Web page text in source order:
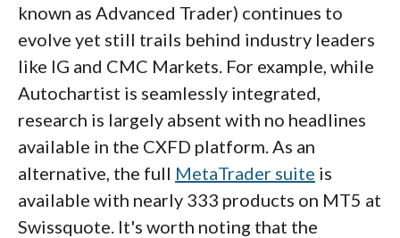
known as Advanced Trader) continues to
evolve yet still trails behind industry leaders
like IG and CMC Markets. For example, while
Autochartist is seamlessly integrated,
research is largely absent with no headlines
available in the CXFD platform. As an
alternative, the full MetaTrader suite is
available with nearly 333 products on MT5 at
Swissquote. It's worth noting that the